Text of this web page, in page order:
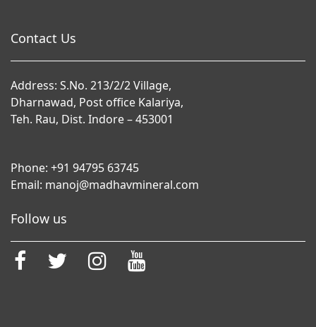
Contact Us
Address: S.No. 213/2/2 Village,
Dharnawad, Post office Kalariya,
Teh. Rau, Dist. Indore – 453001
Phone: +91 94795 63745
Email: manoj@madhavmineral.com
Follow us